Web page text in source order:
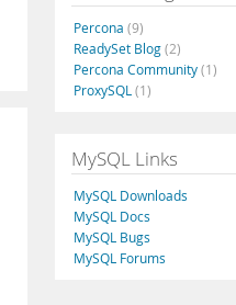
Percona (9)
ReadySet Blog(2)
Percona Community(1)
ProxySQL (1)
MySQL Links
MySQL Downloads
MySQL Docs
MySQL Bugs
MySQL Forums